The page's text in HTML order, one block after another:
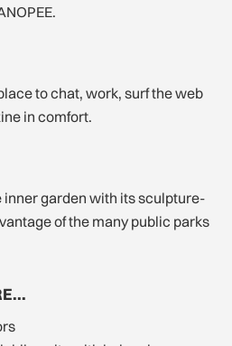
to chat, work, surf the web
in comfort.
inner garden with its sculpture-
of the many public parks